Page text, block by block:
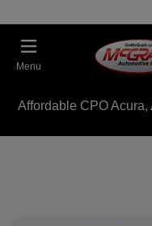
Menu
Affordable CPO